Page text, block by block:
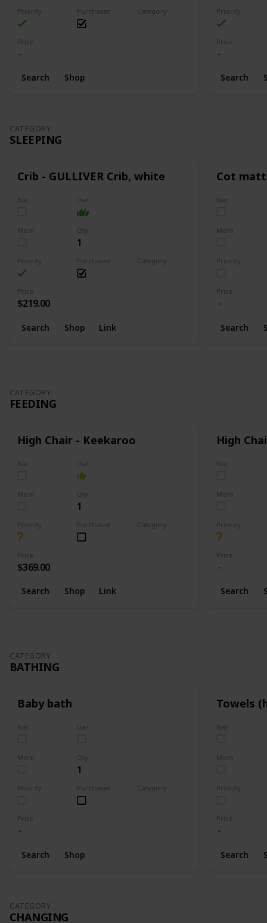
Priority Purchased Category
Price
Search Shop
Priority
Price
Search
CATEGORY
SLEEPING
Crib - GULLIVER Crib, white
Nat Dar
Mom Qty
1
Priority Purchased Category
Price
$219.00
Search Shop Link
Cot
Nat
Mom
Priority
Price
Search
CATEGORY
FEEDING
High Chair - Keekaroo
Nat Dar
Mom Qty
1
Priority Purchased Category
Price
$369.00
Search Shop Link
High
Nat
Mom
Priority
Price
Search
CATEGORY
BATHING
Baby bath
Nat Dar
Mom Qty
1
Priority Purchased Category
Price
Search Shop
Towels
Nat
Mom
Priority
Price
Search
CATEGORY
CHANGING